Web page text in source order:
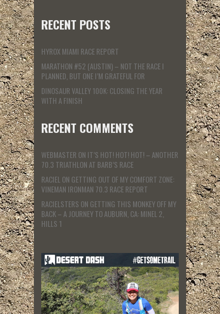
RECENT POSTS
HYROX MIAMI RACE REPORT
MARATHON #52 (AUSTIN) – NOT THE RACE I
PLANNED, BUT ONE I’M GRATEFUL FOR
DINOSAUR VALLEY 100K: CLOSING THE YEAR
WITH A FINISH
RECENT COMMENTS
WEBMASTER ON IT’S HOT! HOT! HOT! – ANOTHER
70.3 TRIATHLON AT BARB’S RACE
RACIEL ON GETTING OUT OF MY COMFORT ZONE:
VINEMAN IRONMAN 70.3 RACE REPORT
RACIELSTERS ON GETTING THIS MONKEY OFF MY
BACK – A JOURNEY TO AUBURN, CA: MINEL 2,
HILLS 1